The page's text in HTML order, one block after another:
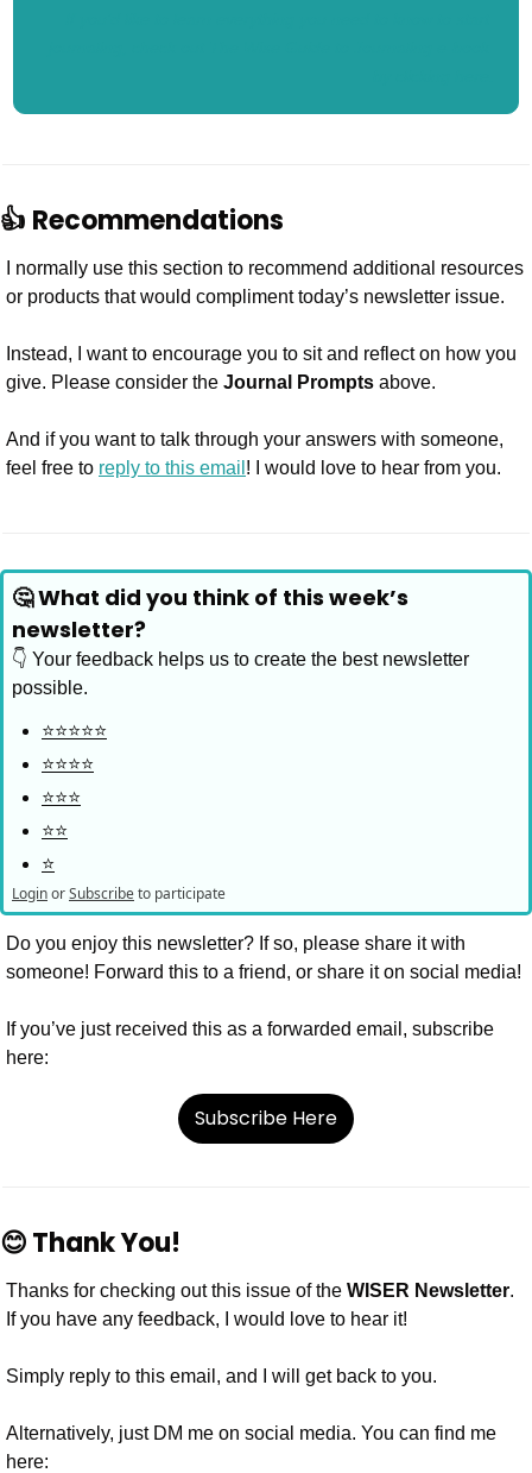
👍 Recommendations
I normally use this section to recommend additional resources
or products that would compliment today’s newsletter issue.
Instead, I want to encourage you to sit and reflect on how you
give. Please consider the Journal Prompts above.
And if you want to talk through your answers with someone,
feel free to reply to this email ! I would love to hear from you.
🤔 What did you think of this week’s
newsletter?
👇 Your feedback helps us to create the best newsletter
possible.
⭐️⭐️⭐️⭐️⭐️
⭐️⭐️⭐️⭐️
⭐️⭐️⭐️
⭐️⭐️
⭐️
LoginorSubscribeto participate
Do you enjoy this newsletter? If so, please share it with
someone! Forward this to a friend, or share it on social media!
If you’ve just received this as a forwarded email, subscribe
here:
Subscribe Here
😊Thank You!
Thanks for checking out this issue of the WISER Newsletter.
If you have any feedback, I would love to hear it!
Simply reply to this email, and I will get back to you.
Alternatively, just DM me on social media. You can find me
here: